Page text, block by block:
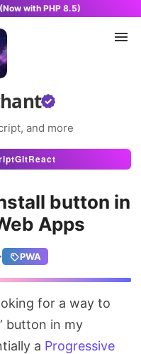
with PHP 8.5)
and more
GitReact
button in
Apps
· PWA
button in my
a Progressive